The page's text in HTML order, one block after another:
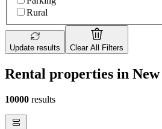
Rural
Update results Clear All Filters
Rental properties in
10000 results